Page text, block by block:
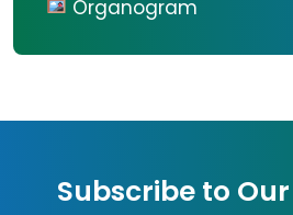
Organogram
Subscribe to